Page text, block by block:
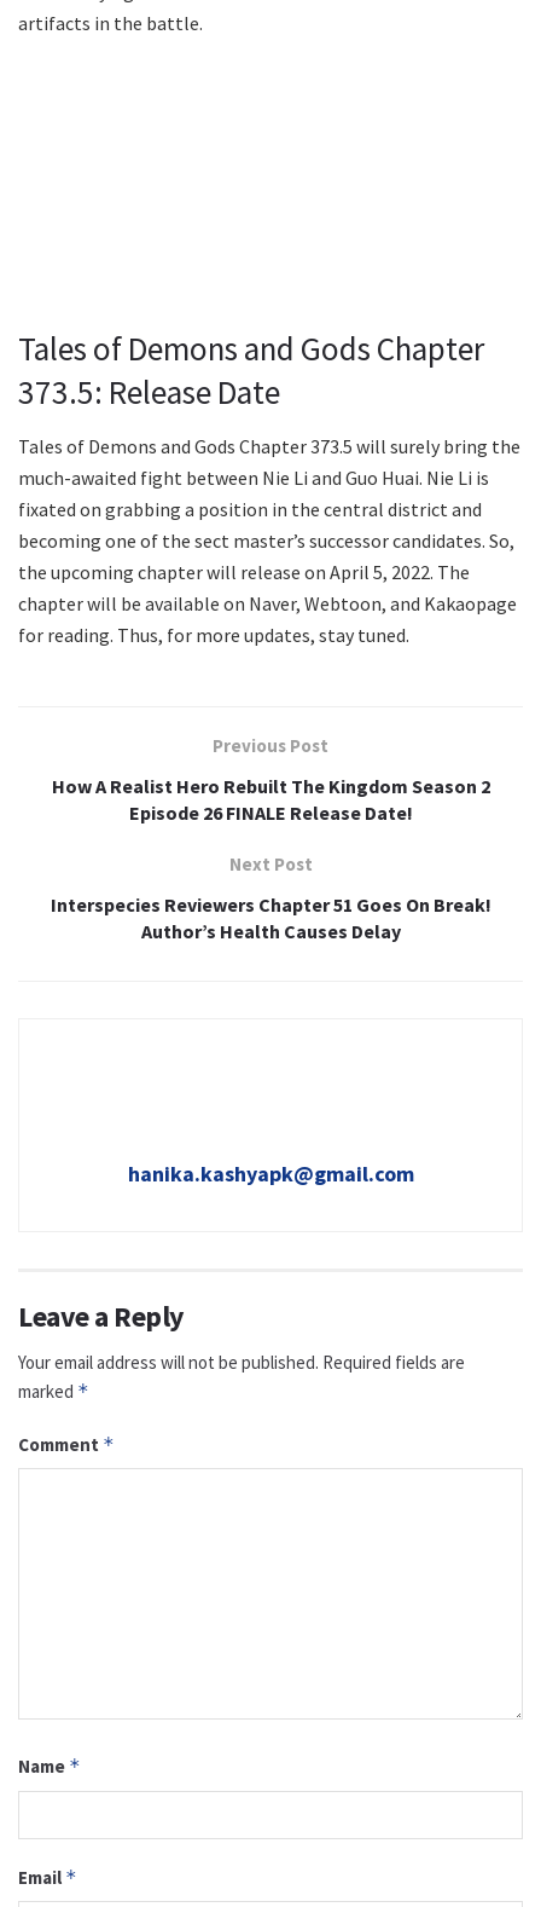
artifacts in the battle.
Tales of Demons and Gods Chapter
373.5: Release Date
Tales of Demons and Gods Chapter 373.5 will surely bring the
much-awaited fight between Nie Li and Guo Huai. Nie Li is
fixated on grabbing a position in the central district and
becoming one of the sect master’s successor candidates. So,
the upcoming chapter will release on April 5, 2022. The
chapter will be available on Naver, Webtoon, and Kakaopage
for reading. Thus, for more updates, stay tuned.
Previous Post
How A Realist Hero Rebuilt The Kingdom Season 2
Episode 26 FINALE Release Date!
Next Post
Interspecies Reviewers Chapter 51 Goes On Break!
Author’s Health Causes Delay
hanika.kashyapk@gmail.com
Leave a Reply
Your email address will not be published. Required fields are
marked *
Comment *
Name *
Email *